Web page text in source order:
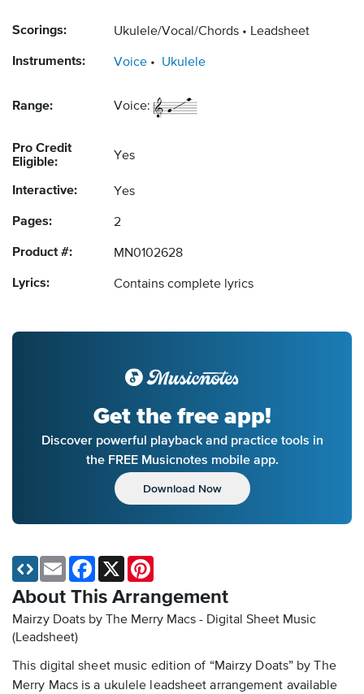
Scorings: Ukulele/Vocal/Chords Leadsheet
Instruments: Voice Ukulele
Range: Voice:
Pro Credit
Eligible:
Yes
Interactive: Yes
Pages: 2
Product #: MN0102628
Lyrics: Contains complete lyrics
Get the free app!
Discover powerful playback and practice tools in
the FREE Musicnotes mobile app.
Download Now
About This Arrangement
Mairzy Doats by The Merry Macs - Digital Sheet Music
(Leadsheet)
This digital sheet music edition of “Mairzy Doats” by The
Merry Macs is a ukulele leadsheet arrangement available
Email Facebook
X